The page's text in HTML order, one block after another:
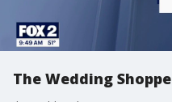
The Wedding Shoppe